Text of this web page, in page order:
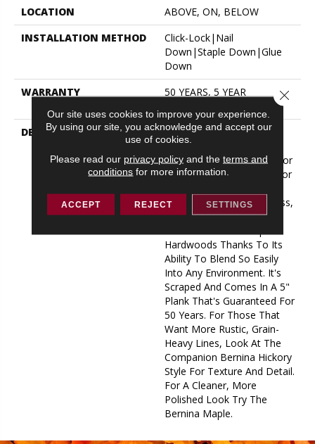
LOCATION
ABOVE, ON, BELOW
INSTALLATION METHOD
Click-Lock|Nail
Down|Staple Down|Glue
Down
WARRANTY
50 YEARS, 5 YEAR
COMMERCIAL, 50 YEARS
DESCRIPTION
No Matter What Style Or
Tone You're Going For In
Your Home, There's A Color
That Will Work Perfectly For
Light Natural Or A Timeless,
Rich Darker Tone. This Is
Hardwoods Thanks To Its
Ability To Blend So Easily
Into Any Environment. It's
Scraped And Comes In A 5"
Plank That's Guaranteed For
50 Years. For Those That
Want More Rustic, Grain-
Heavy Lines, Look At The
Companion Bernina Hickory
Style For Texture And Detail.
For A Cleaner, More
Polished Look Try The
Bernina Maple.
Our site uses cookies to improve your experience.
By using our site, you acknowledge and accept our
use of cookies.
Please read our privacy policyand the terms and
conditions for more information.
ACCEPT REJECT SETTINGS
Close